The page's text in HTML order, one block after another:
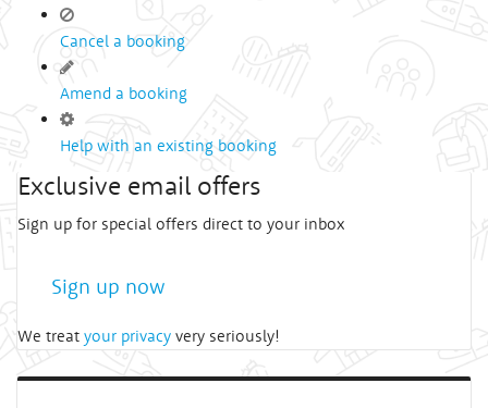
Cancel a booking
Amend a booking
Help with an existing booking
Exclusive email offers
Sign up for special offers direct to your inbox
Sign up now
We treat your privacy very seriously!